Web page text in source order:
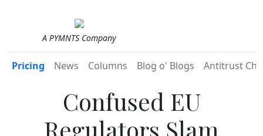
A PYMNTS Company
Pricing News Columns Blog o' Blogs Antitrust
Confused EU
Regulators Slam